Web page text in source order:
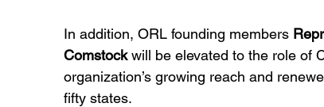
In addition, ORL founding members
Comstock will be elevated to the role of
organization’s growing reach and
fifty states.